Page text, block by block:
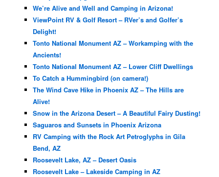
We’re Alive and Well and Camping in Arizona!
ViewPoint RV & Golf Resort – RVer’s and Golfer’s
Delight!
Tonto National Monument AZ – Workamping with the
Ancients!
Tonto National Monument AZ – Lower Cliff Dwellings
To Catch a Hummingbird (on camera!)
The Wind Cave Hike in Phoenix AZ – The Hills are
Alive!
Snow in the Arizona Desert – A Beautiful Fairy Dusting!
Saguaros and Sunsets in Phoenix Arizona
RV Camping with the Rock Art Petroglyphs in Gila
Bend, AZ
Roosevelt Lake, AZ – Desert Oasis
Roosevelt Lake – Lakeside Camping in AZ